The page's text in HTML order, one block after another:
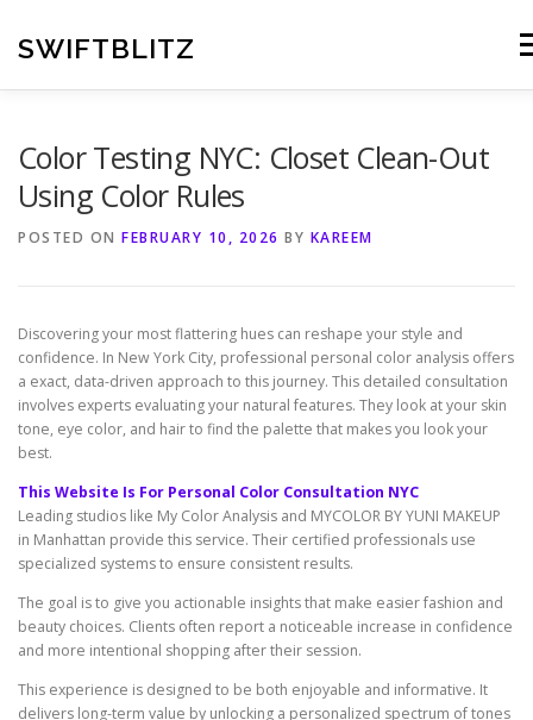
content
SWIFTBLITZ
Color Testing NYC: Closet Clean-Out
Using Color Rules
POSTED ON FEBRUARY 10, 2026 BY KAREEM
Discovering your most flattering hues can reshape your style and
confidence. In New York City, professional personal color analysis offers
a exact, data-driven approach to this journey. This detailed consultation
involves experts evaluating your natural features. They look at your skin
tone, eye color, and hair to find the palette that makes you look your
best.
This Website Is For Personal Color Consultation NYC
Leading studios like My Color Analysis and MYCOLOR BY YUNI MAKEUP
in Manhattan provide this service. Their certified professionals use
specialized systems to ensure consistent results.
The goal is to give you actionable insights that make easier fashion and
beauty choices. Clients often report a noticeable increase in confidence
and more intentional shopping after their session.
This experience is designed to be both enjoyable and informative. It
delivers long-term value by unlocking a personalized spectrum of tones